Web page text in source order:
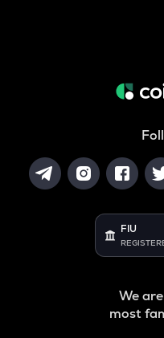
FIU
We
most